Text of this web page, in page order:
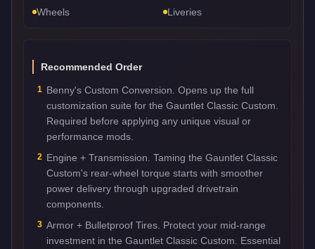
Wheels
Liveries
Recommended Order
1 Benny's Custom Conversion. Opens up the full
customization suite for the Gauntlet Classic Custom.
Required before applying any unique visual or
performance mods.
2 Engine + Transmission. Taming the Gauntlet Classic
Custom's rear-wheel torque starts with smoother
power delivery through upgraded drivetrain
components.
3 Armor + Bulletproof Tires. Protect your mid-range
investment in the Gauntlet Classic Custom. Essential